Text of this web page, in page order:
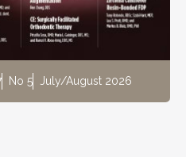
No 5 July/August 2026